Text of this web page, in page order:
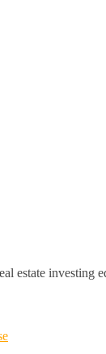
estate investing